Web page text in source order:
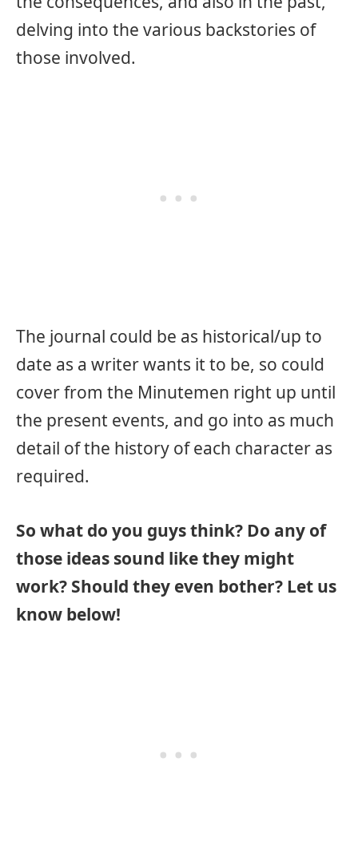
delving into the various backstories of
those involved.
The journal could be as historical/up to
date as a writer wants it to be, so could
cover from the Minutemen right up until
the present events, and go into as much
detail of the history of each character as
required.
So what do you guys think? Do any of
those ideas sound like they might
work? Should they even bother? Let us
know below!